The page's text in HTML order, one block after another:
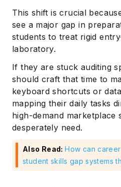
This shift is crucial
see a major gap in
students to treat rigid
laboratory.
If they are stuck auditing
should craft that time to
keyboard shortcuts or
mapping their daily tasks
high-demand marketplace
desperately need.
Also Read:How can
student skills gap systems